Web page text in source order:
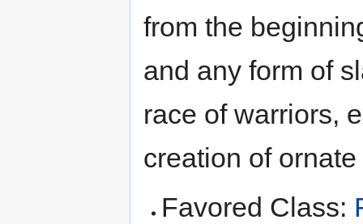
from the
and any form of
race of warriors,
creation of
Favored Class: